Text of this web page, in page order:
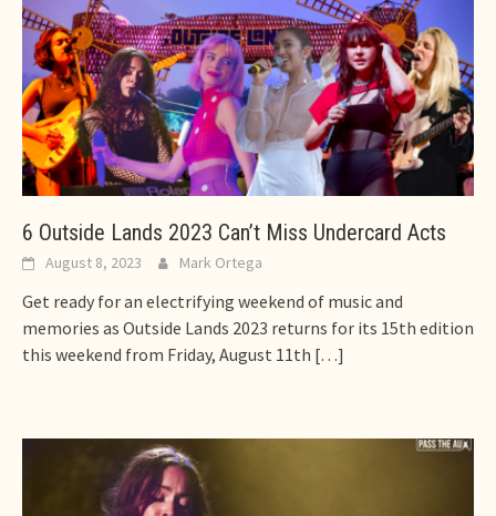
6 Outside Lands 2023 Can’t Miss Undercard Acts
August 8, 2023 Mark Ortega
Get ready for an electrifying weekend of music and
memories as Outside Lands 2023 returns for its 15th edition
this weekend from Friday, August 11th […]